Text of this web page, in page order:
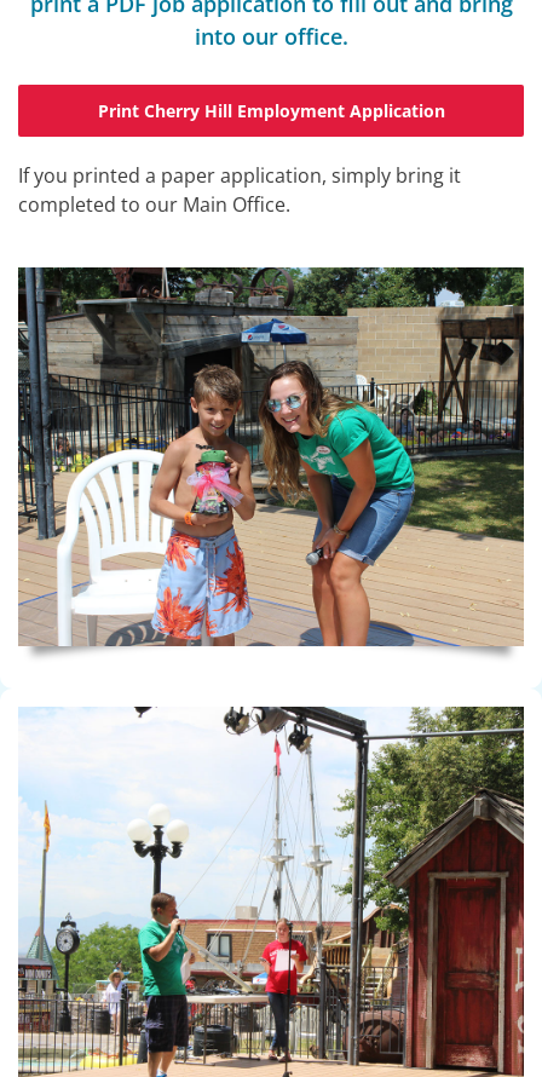
into our office.
Print Cherry Hill Employment Application
If you printed a paper application, simply bring it
completed to our Main Office.